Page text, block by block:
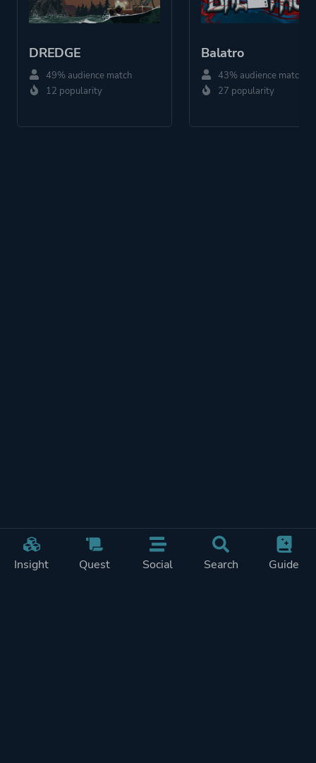
Insight Quest Social Search Guide
DREDGE
49% audience match
12 popularity
Balatro
43% audience match
27 popularity